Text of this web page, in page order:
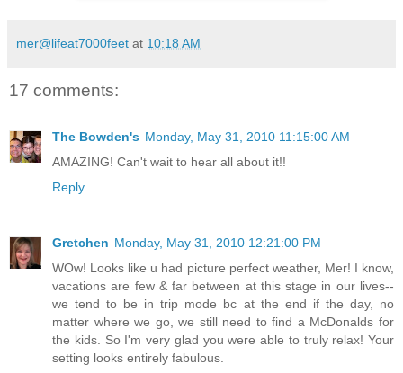
mer@lifeat7000feet at 10:18 AM
17 comments:
The Bowden's Monday, May 31, 2010 11:15:00 AM
AMAZING! Can't wait to hear all about it!!
Reply
Gretchen Monday, May 31, 2010 12:21:00 PM
WOw! Looks like u had picture perfect weather, Mer! I know,
vacations are few & far between at this stage in our lives--
we tend to be in trip mode bc at the end if the day, no
matter where we go, we still need to find a McDonalds for
the kids. So I'm very glad you were able to truly relax! Your
setting looks entirely fabulous.